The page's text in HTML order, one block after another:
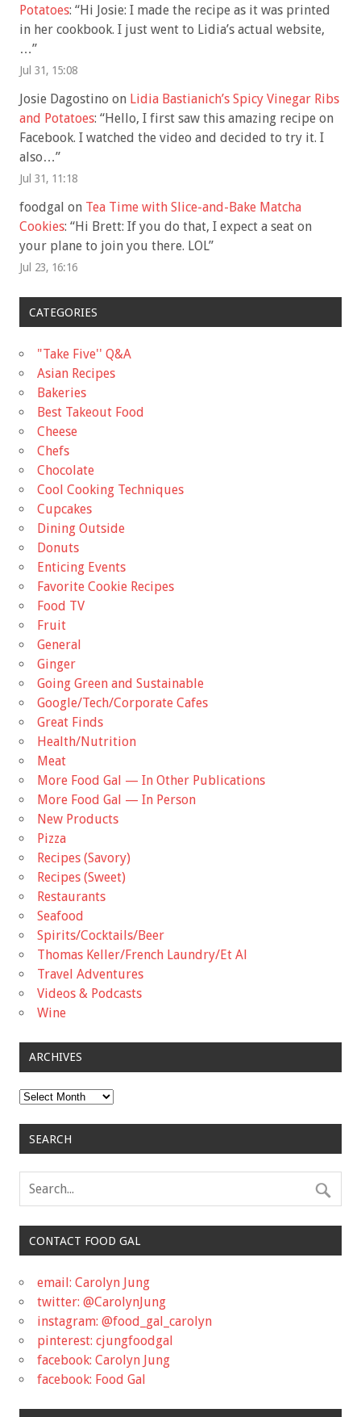
Potatoes: “Hi Josie: I made the recipe as it was printed
in her cookbook. I just went to Lidia’s actual website,
…”
Jul 31, 15:08
Josie Dagostino on Lidia Bastianich’s Spicy Vinegar Ribs
and Potatoes: “Hello, I first saw this amazing recipe on
Facebook. I watched the video and decided to try it. I
also…”
Jul 31, 11:18
foodgal on Tea Time with Slice-and-Bake Matcha
Cookies: “Hi Brett: If you do that, I expect a seat on
your plane to join you there. LOL”
Jul 23, 16:16
CATEGORIES
"Take Five'' Q&A
Asian Recipes
Bakeries
Best Takeout Food
Cheese
Chefs
Chocolate
Cool Cooking Techniques
Cupcakes
Dining Outside
Donuts
Enticing Events
Favorite Cookie Recipes
Food TV
Fruit
General
Ginger
Going Green and Sustainable
Google/Tech/Corporate Cafes
Great Finds
Health/Nutrition
Meat
More Food Gal — In Other Publications
More Food Gal — In Person
New Products
Pizza
Recipes (Savory)
Recipes (Sweet)
Restaurants
Seafood
Spirits/Cocktails/Beer
Thomas Keller/French Laundry/Et Al
Travel Adventures
Videos & Podcasts
Wine
ARCHIVES
Archives
SEARCH
CONTACT FOOD GAL
email: Carolyn Jung
twitter: @CarolynJung
instagram: @food_gal_carolyn
pinterest: cjungfoodgal
facebook: Carolyn Jung
facebook: Food Gal